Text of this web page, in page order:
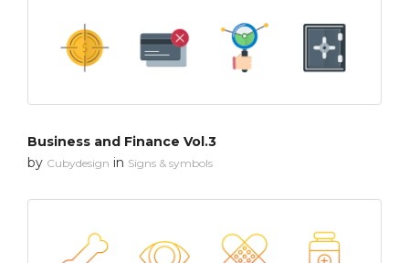
Business and Finance Vol.3
by Cubydesign in Signs & symbols